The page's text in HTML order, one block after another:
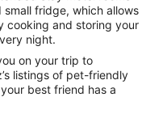
fridge, which allows
cooking and storing your
night.
on your trip to
listings of pet-friendly
best friend has a